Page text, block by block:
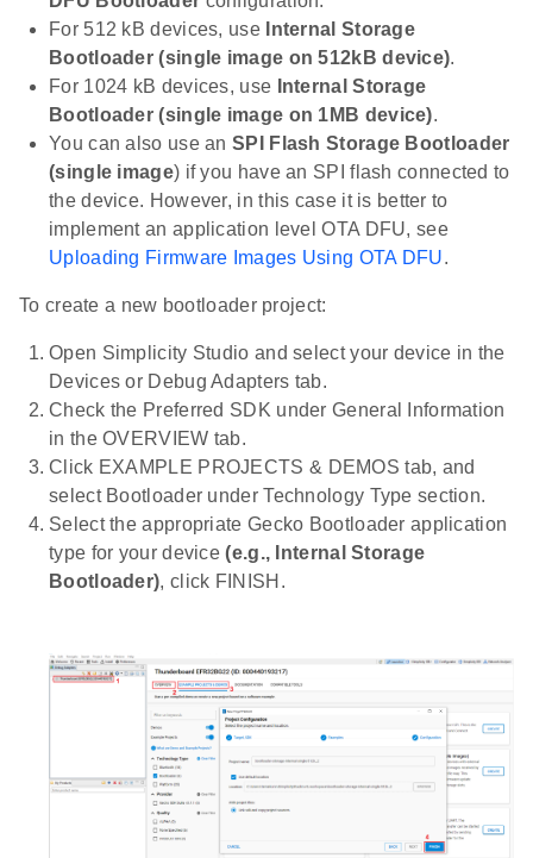
For 512 kB devices, use Internal Storage
Bootloader (single image on 512kB device).
For 1024 kB devices, use Internal Storage
Bootloader (single image on 1MB device).
You can also use an SPI Flash Storage Bootloader
(single image) if you have an SPI flash connected to
the device. However, in this case it is better to
implement an application level OTA DFU, see
Uploading Firmware Images Using OTA DFU.
To create a new bootloader project:
Open Simplicity Studio and select your device in the
Devices or Debug Adapters tab.
Check the Preferred SDK under General Information
in the OVERVIEW tab.
Click EXAMPLE PROJECTS & DEMOS tab, and
select Bootloader under Technology Type section.
Select the appropriate Gecko Bootloader application
type for your device(e.g., Internal Storage
Bootloader), click FINISH.